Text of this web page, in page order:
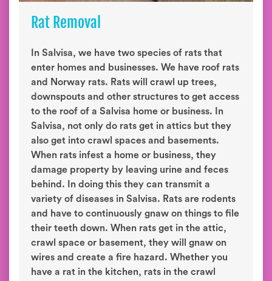
Rat Removal
In Salvisa, we have two species of rats that
enter homes and businesses. We have roof rats
and Norway rats. Rats will crawl up trees,
downspouts and other structures to get access
to the roof of a Salvisa home or business. In
Salvisa, not only do rats get in attics but they
also get into crawl spaces and basements.
When rats infest a home or business, they
damage property by leaving urine and feces
behind. In doing this they can transmit a
variety of diseases in Salvisa. Rats are rodents
and have to continuously gnaw on things to file
their teeth down. When rats get in the attic,
crawl space or basement, they will gnaw on
wires and create a fire hazard. Whether you
have a rat in the kitchen, rats in the crawl